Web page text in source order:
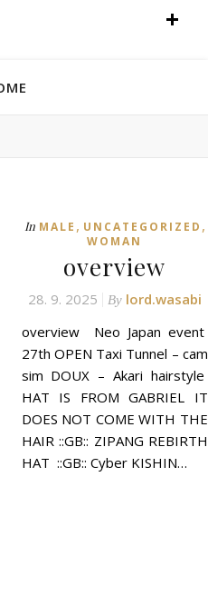
In MALE , UNCATEGORIZED ,
WOMAN
overview
28. 9. 2025 By lord.wasabi
overview Neo Japan event
27th OPEN Taxi Tunnel – cam
sim DOUX – Akari hairstyle
HAT IS FROM GABRIEL IT
DOES NOT COME WITH THE
HAIR ::GB:: ZIPANG REBIRTH
HAT ::GB:: Cyber KISHIN…